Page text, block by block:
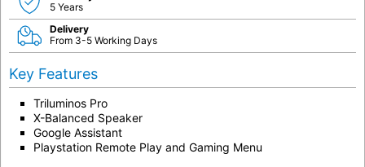
5 Years
Delivery
From 3-5 Working Days
Key Features
Triluminos Pro
X-Balanced Speaker
Google Assistant
Playstation Remote Play and Gaming Menu